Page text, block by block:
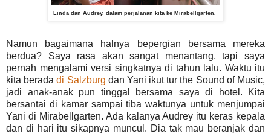
Linda dan Audrey, dalam perjalanan kita ke Mirabellgarten.
Namun bagaimana halnya bepergian bersama mereka
berdua? Saya rasa akan sangat menantang, tapi saya
pernah mengalami versi singkatnya di tahun lalu. Waktu itu
kita beradadi Salzburg dan Yani ikut tur the Sound of Music,
jadi anak-anak pun tinggal bersama saya di hotel. Kita
bersantai di kamar sampai tiba waktunya untuk menjumpai
Yani di Mirabellgarten. Ada kalanya Audrey itu keras kepala
dan di hari itu sikapnya muncul. Dia tak mau beranjak dan